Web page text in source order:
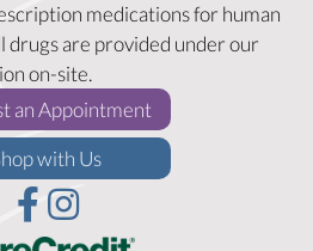
medications for human
drugs are provided under our
on-site.
an Appointment(opens in a new
with Us(opens in a new window)